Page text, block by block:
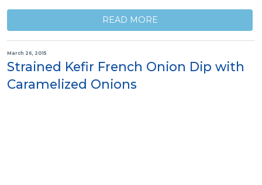
READ MORE
March 26, 2015
Strained Kefir French Onion Dip with
Caramelized Onions